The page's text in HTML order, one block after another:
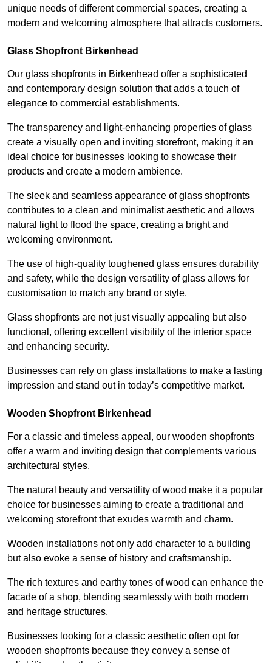
unique needs of different commercial spaces, creating a
modern and welcoming atmosphere that attracts customers.
Glass Shopfront Birkenhead
Our glass shopfronts in Birkenhead offer a sophisticated
and contemporary design solution that adds a touch of
elegance to commercial establishments.
The transparency and light-enhancing properties of glass
create a visually open and inviting storefront, making it an
ideal choice for businesses looking to showcase their
products and create a modern ambience.
The sleek and seamless appearance of glass shopfronts
contributes to a clean and minimalist aesthetic and allows
natural light to flood the space, creating a bright and
welcoming environment.
The use of high-quality toughened glass ensures durability
and safety, while the design versatility of glass allows for
customisation to match any brand or style.
Glass shopfronts are not just visually appealing but also
functional, offering excellent visibility of the interior space
and enhancing security.
Businesses can rely on glass installations to make a lasting
impression and stand out in today’s competitive market.
Wooden Shopfront Birkenhead
For a classic and timeless appeal, our wooden shopfronts
offer a warm and inviting design that complements various
architectural styles.
The natural beauty and versatility of wood make it a popular
choice for businesses aiming to create a traditional and
welcoming storefront that exudes warmth and charm.
Wooden installations not only add character to a building
but also evoke a sense of history and craftsmanship.
The rich textures and earthy tones of wood can enhance the
facade of a shop, blending seamlessly with both modern
and heritage structures.
Businesses looking for a classic aesthetic often opt for
wooden shopfronts because they convey a sense of